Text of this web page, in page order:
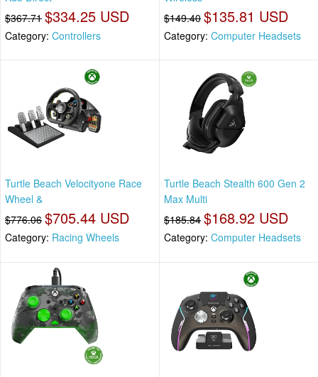
$367.71 $334.25 USD
Category: Controllers
$149.40 $135.81 USD
Category: Computer Headsets
Turtle Beach Velocityone Race
Wheel &
$776.06 $705.44 USD
Category: Racing Wheels
Turtle Beach Stealth 600 Gen 2
Max Multi
$185.84 $168.92 USD
Category: Computer Headsets